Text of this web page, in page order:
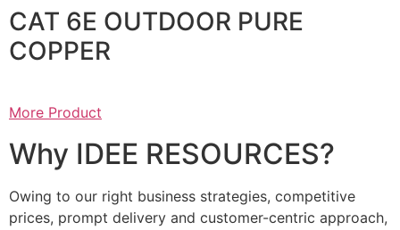
CAT 6E OUTDOOR PURE
COPPER
More Product
Why IDEE RESOURCES?
Owing to our right business strategies, competitive
prices, prompt delivery and customer-centric approach,